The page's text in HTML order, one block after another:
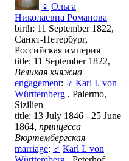
♀ Ольга
Николаевна Романова
birth: 11 September 1822,
Санкт-Петербург,
Российская империя
title: 11 September 1822,
Великая княжна
engagement: ♂ Каrl I. von
Württemberg , Palermo,
Sizilien
title: 13 July 1846 - 25 June
1864, принцесса
Вюртембергская
marriage: ♂ Каrl I. von